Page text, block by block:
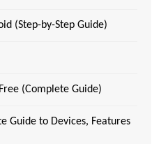
(Step-by-Step Guide)
(Complete Guide)
Guide to Devices, Features